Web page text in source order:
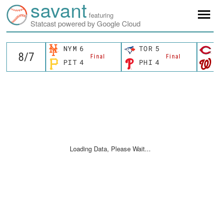
savant featuring
Statcast powered by Google Cloud
NYM 6
Final
PIT 4
TOR 5
Final
PHI 4
Loading Data, Please Wait...